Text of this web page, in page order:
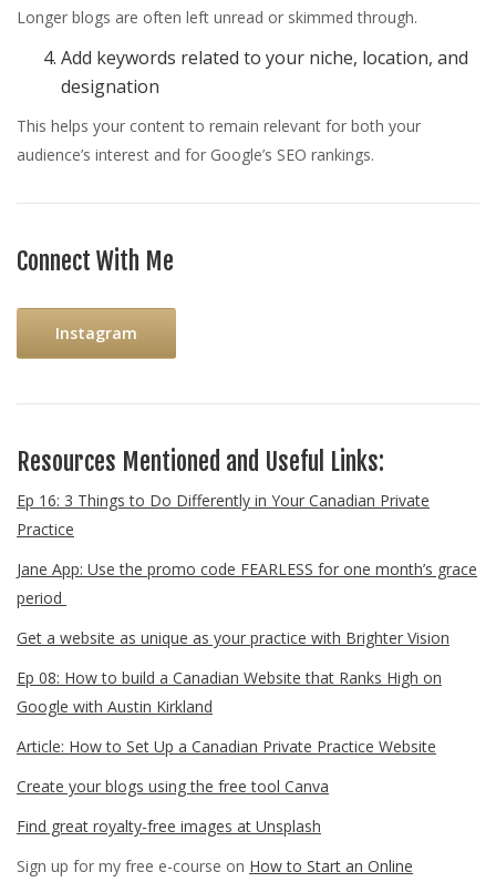
Longer blogs are often left unread or skimmed through.
Add keywords related to your niche, location, and
designation
This helps your content to remain relevant for both your
audience’s interest and for Google’s SEO rankings.
Connect With Me
Instagram
Resources Mentioned and Useful Links:
Ep 16: 3 Things to Do Differently in Your Canadian Private
Practice
Jane App: Use the promo code FEARLESS for one month’s grace
period
Get a website as unique as your practice with Brighter Vision
Ep 08: How to build a Canadian Website that Ranks High on
Google with Austin Kirkland
Article: How to Set Up a Canadian Private Practice Website
Create your blogs using the free tool Canva
Find great royalty-free images at Unsplash
Sign up for my free e-course on How to Start an Online